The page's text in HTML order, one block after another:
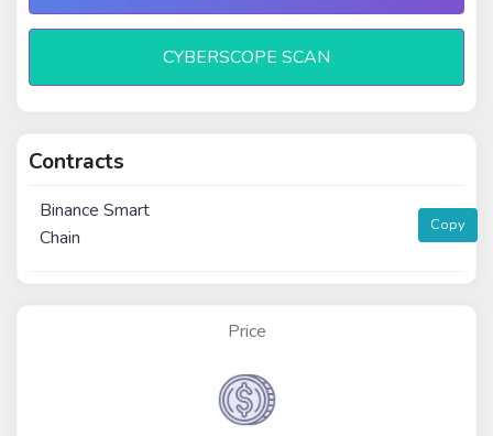
CYBERSCOPE SCAN
Contracts
Binance Smart
Chain
Copy
Price